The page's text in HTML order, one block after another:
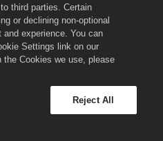
the Dragon City logo are trademarks of
The Dragon City Store is operated by
City only. Offer availability and
by region.
third parties. Certain
or declining non-optional
experience. You can
Settings link on our
the Cookies we use, please
Reject All